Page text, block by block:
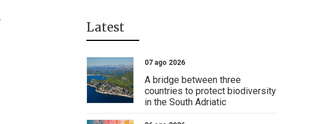
Latest
07 ago 2026
A bridge between three
countries to protect biodiversity
in the South Adriatic